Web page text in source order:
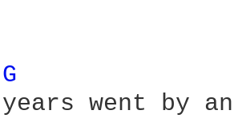
G
went by